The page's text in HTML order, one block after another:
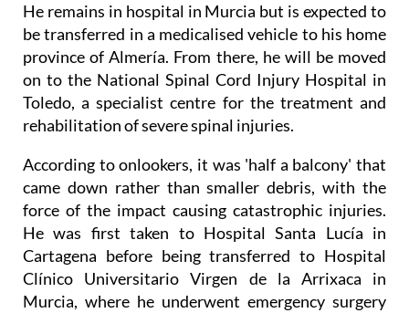
He remains in hospital in Murcia but is expected to
be transferred in a medicalised vehicle to his home
province of Almería. From there, he will be moved
on to the National Spinal Cord Injury Hospital in
Toledo, a specialist centre for the treatment and
rehabilitation of severe spinal injuries.
According to onlookers, it was 'half a balcony' that
came down rather than smaller debris, with the
force of the impact causing catastrophic injuries.
He was first taken to Hospital Santa Lucía in
Cartagena before being transferred to Hospital
Clínico Universitario Virgen de la Arrixaca in
Murcia, where he underwent emergency surgery